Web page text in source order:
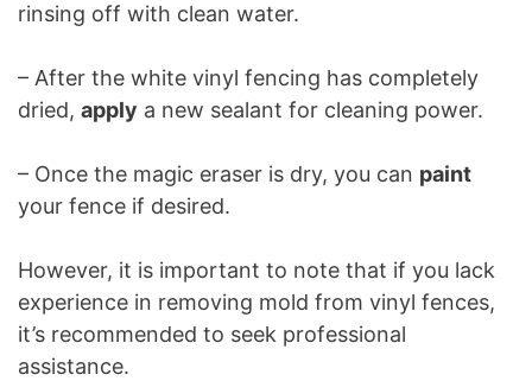
rinsing off with clean water.
– After the white vinyl fencing has completely
dried, apply a new sealant for cleaning power.
– Once the magic eraser is dry, you can paint
your fence if desired.
However, it is important to note that if you lack
experience in removing mold from vinyl fences,
it’s recommended to seek professional
assistance.